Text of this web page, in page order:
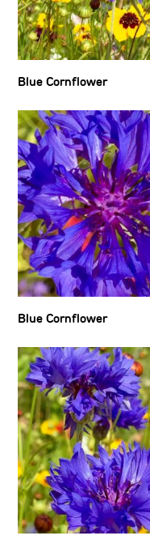
Blue Cornflower
Blue Cornflower